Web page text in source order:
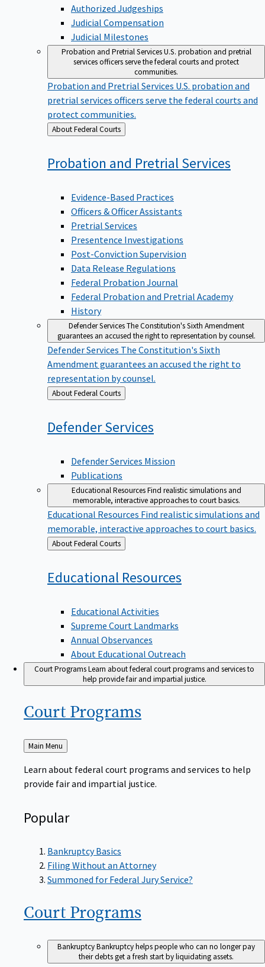
Authorized Judgeships
Judicial Compensation
Judicial Milestones
Probation and Pretrial ServicesU.S. probation and pretrial
services officers serve the federal courts and protect
communities.
Probation and Pretrial Services U.S. probation and
pretrial services officers serve the federal courts and
protect communities.
Back
to
About Federal Courts
Probation and Pretrial Services
Evidence-Based Practices
Officers & Officer Assistants
Pretrial Services
Presentence Investigations
Post-Conviction Supervision
Data Release Regulations
Federal Probation Journal
Federal Probation and Pretrial Academy
History
Defender ServicesThe Constitution's Sixth Amendment
guarantees an accused the right to representation by counsel.
Defender Services The Constitution's Sixth
Amendment guarantees an accused the right to
representation by counsel.
Back
to
About Federal Courts
DefenderServices
Defender Services Mission
Publications
Educational ResourcesFind realistic simulations and
memorable, interactive approaches to court basics.
Educational Resources Find realistic simulations and
memorable, interactive approaches to court basics.
Back
to
About Federal Courts
Educational Resources
Educational Activities
Supreme Court Landmarks
Annual Observances
About Educational Outreach
Court ProgramsLearn about federal court programs and services to
help provide fair and impartial justice.
Court Programs
Back
to
Main Menu
Learn about federal court programs and services to help
provide fair and impartial justice.
Popular
Bankruptcy Basics
Filing Without an Attorney
Summoned for Federal Jury Service?
Court Programs
BankruptcyBankruptcy helps people who can no longer pay
their debts get a fresh start by liquidating assets.